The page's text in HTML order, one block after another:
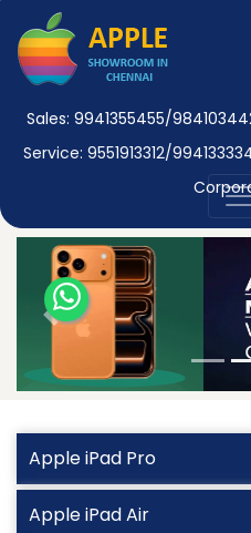
Sales: 9941355455/
Service: 9551913312/
Previous
Apple iPad Pro
Apple iPad Air